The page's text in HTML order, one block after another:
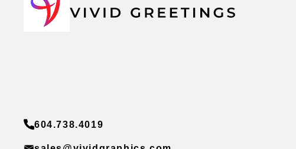
604.738.4019